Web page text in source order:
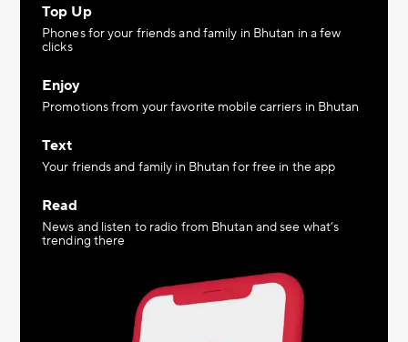
Top Up
Phones for your friends and family in Bhutan in a few
clicks
Enjoy
Promotions from your favorite mobile carriers in Bhutan
Text
Your friends and family in Bhutan for free in the app
Read
News and listen to radio from Bhutan and see what’s
trending there